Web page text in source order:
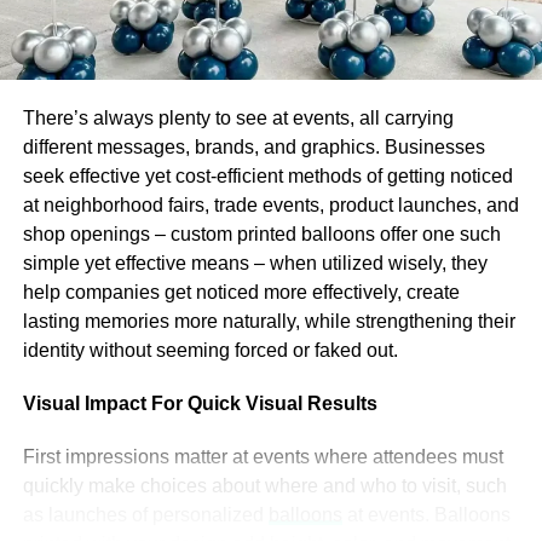
Responsibility
principles. They try to do it too. How can you use it? Ask
your followers to register for an event you organize, for
example, and they will be more likely to come than if you
just announce this event and invite everybody to come.
People will try to stay responsible and do what they
promised by filling up a simple form.
Reflections
they see themselves reflected in your content.
Show your audience that your NPO & its mission
There’s always plenty to see at events, all carrying
different messages, brands, and graphics. Businesses
seek effective yet cost-efficient methods of getting noticed
at neighborhood fairs, trade events, product launches, and
shop openings – custom printed balloons offer one such
simple yet effective means – when utilized wisely, they
help companies get noticed more effectively, create
lasting memories more naturally, while strengthening their
identity without seeming forced or faked out.
Visual Impact For Quick Visual Results
First impressions matter at events where attendees must
quickly make choices about where and who to visit, such